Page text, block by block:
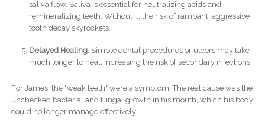
saliva flow. Saliva is essential for neutralizing acids and
remineralizing teeth. Without it, the risk of rampant, aggressive
tooth decay skyrockets.
Delayed Healing: Simple dental procedures or ulcers may take
much longer to heal, increasing the risk of secondary infections.
For James, the "weak teeth" were a symptom. The real cause was the
unchecked bacterial and fungal growth in his mouth, which his body
could no longer manage effectively.